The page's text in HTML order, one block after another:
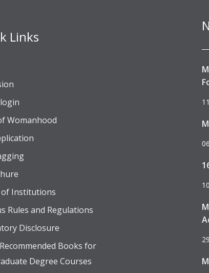
Links
Womanhood
Institutions
Rules and Regulations
Disclosure
Books for
Degree Courses